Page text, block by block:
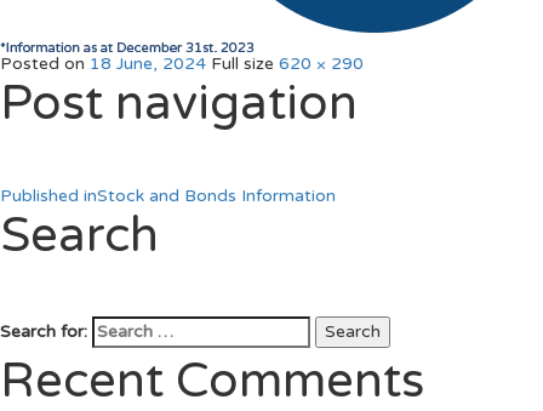
Posted on 18 June, 2024 Full size 620 × 290
Post navigation
Published inStock and Bonds Information
Search
Search for: Search
Recent Comments